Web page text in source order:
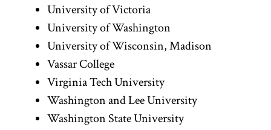
University of Victoria
University of Washington
University of Wisconsin, Madison
Vassar College
Virginia Tech University
Washington and Lee University
Washington State University